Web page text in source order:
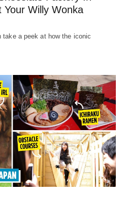
Your Willy Wonka
a peek at how the iconic